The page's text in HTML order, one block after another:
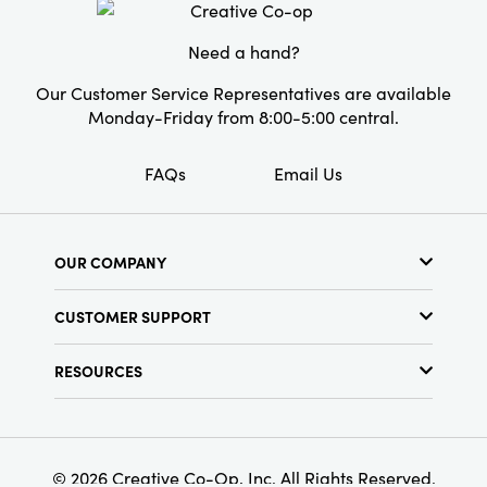
sofas, beds, and reading nooks. Layer it with
your favorite throws or pillows for a deeply
lived-in, artfully curated aesthetic that makes
every space feel welcoming and loved.
Need a hand?
Our Customer Service Representatives are available
Monday-Friday from 8:00-5:00 central.
FAQs Email Us
OUR COMPANY
Find a Store
Terms & Conditions
CUSTOMER SUPPORT
RESOURCES
Find Your Rep
Customer Loyalty Program
© 2026 Creative Co-Op, Inc. All Rights Reserved.